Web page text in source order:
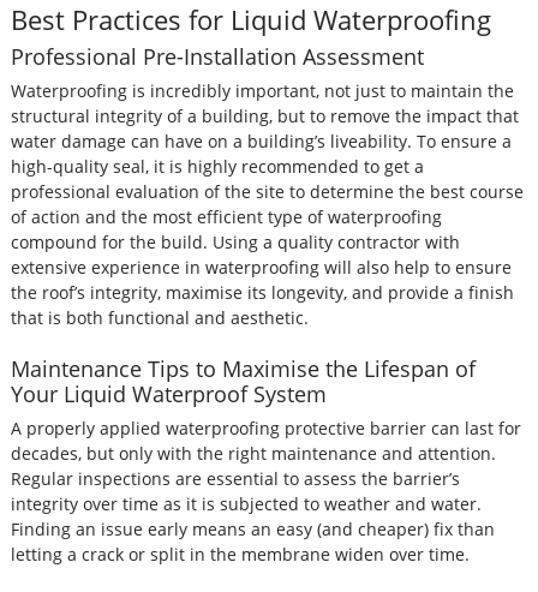
Best Practices for Liquid Waterproofing
Professional Pre-Installation Assessment
Waterproofing is incredibly important, not just to maintain the
structural integrity of a building, but to remove the impact that
water damage can have on a building’s liveability. To ensure a
high-quality seal, it is highly recommended to get a
professional evaluation of the site to determine the best course
of action and the most efficient type of waterproofing
compound for the build. Using a quality contractor with
extensive experience in waterproofing will also help to ensure
the roof’s integrity, maximise its longevity, and provide a finish
that is both functional and aesthetic.
Maintenance Tips to Maximise the Lifespan of
Your Liquid Waterproof System
A properly applied waterproofing protective barrier can last for
decades, but only with the right maintenance and attention.
Regular inspections are essential to assess the barrier’s
integrity over time as it is subjected to weather and water.
Finding an issue early means an easy (and cheaper) fix than
letting a crack or split in the membrane widen over time.